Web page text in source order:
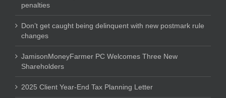
penalties
Don’t get caught being delinquent with new postmark rule
changes
JamisonMoneyFarmer PC Welcomes Three New
Shareholders
2025 Client Year-End Tax Planning Letter